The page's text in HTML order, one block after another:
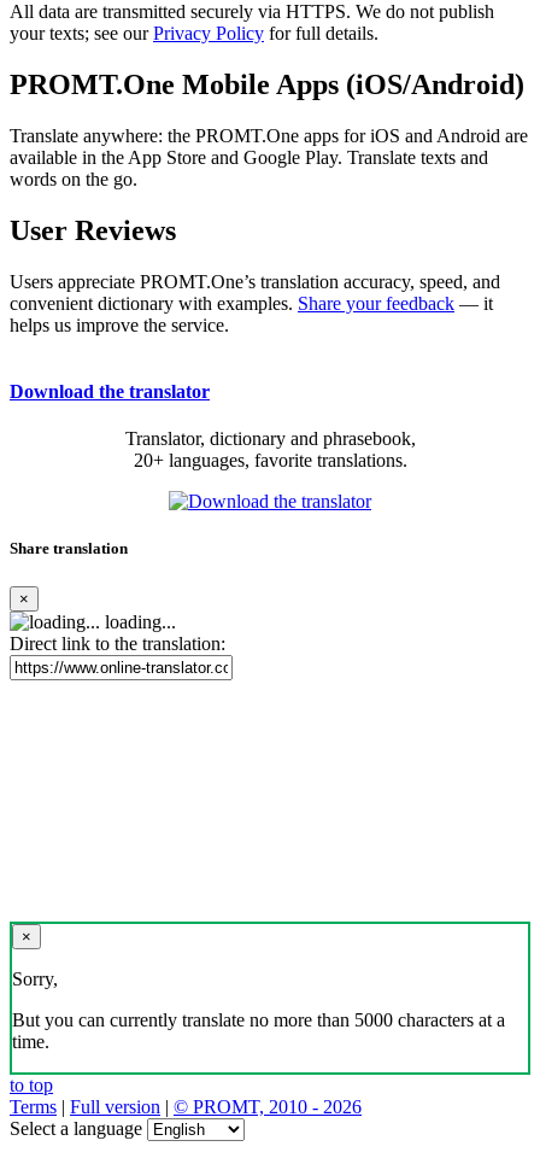
All data are transmitted securely via HTTPS. We do not publish
your texts; see ourPrivacy Policy for full details.
PROMT.One Mobile Apps (iOS/Android)
Translate anywhere: the PROMT.One apps for iOS and Android are
available in the App Store and Google Play. Translate texts and
words on the go.
User Reviews
Users appreciate PROMT.One’s translation accuracy, speed, and
convenient dictionary with examples. Share your feedback — it
helps us improve the service.
Download the translator
Translator, dictionary and phrasebook,
20+ languages, favorite translations.
Share translation
×
loading...
Direct link to the translation:
×
Sorry,
But you can currently translate no more than 5000 characters at a
time.
to top
Terms | Full version | © PROMT, 2010 - 2026
Select a language